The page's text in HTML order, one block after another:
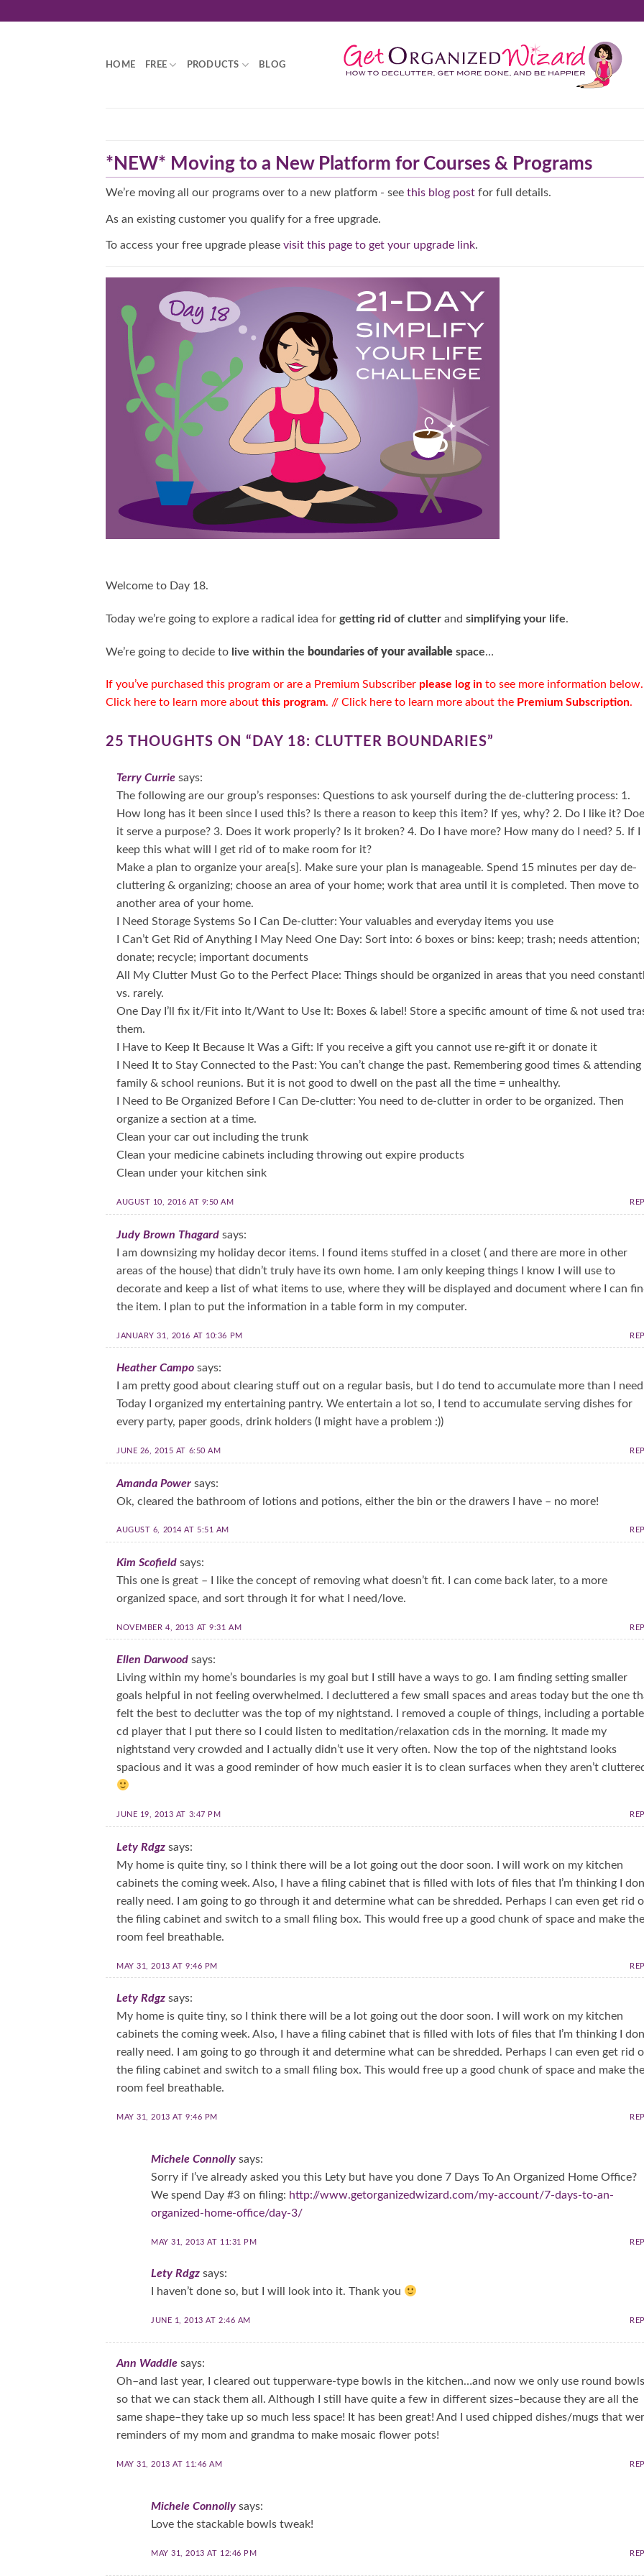
HOME FREE PRODUCTS BLOG
*NEW* Moving to a New Platform for Courses & Programs
We’re moving all our programs over to a new platform - see this blog post for full details.
As an existing customer you qualify for a free upgrade.
To access your free upgrade please visit this page to get your upgrade link.
Welcome to Day 18.
Today we’re going to explore a radical idea for getting rid of clutter and simplifying your life.
We’re going to decide to live within the boundaries of your available space…
If you’ve purchased this program or are a Premium Subscriber please log in to see more information below.
Click here to learn more about this program. // Click here to learn more about the Premium Subscription.
25 THOUGHTS ON “ DAY 18: CLUTTER BOUNDARIES”
Terry Currie says:
The following are our group’s responses: Questions to ask yourself during the de-cluttering process: 1.
How long has it been since I used this? Is there a reason to keep this item? If yes, why? 2. Do I like it?
it serve a purpose? 3. Does it work properly? Is it broken? 4. Do I have more? How many do I need? 5. If I
keep this what will I get rid of to make room for it?
Make a plan to organize your area[s]. Make sure your plan is manageable. Spend 15 minutes per day de-
cluttering & organizing; choose an area of your home; work that area until it is completed. Then move to
another area of your home.
I Need Storage Systems So I Can De-clutter: Your valuables and everyday items you use
I Can’t Get Rid of Anything I May Need One Day: Sort into: 6 boxes or bins: keep; trash; needs attention;
donate; recycle; important documents
All My Clutter Must Go to the Perfect Place: Things should be organized in areas that you need
vs. rarely.
One Day I’ll fix it/Fit into It/Want to Use It: Boxes & label! Store a specific amount of time & not used
them.
I Have to Keep It Because It Was a Gift: If you receive a gift you cannot use re-gift it or donate it
I Need It to Stay Connected to the Past: You can’t change the past. Remembering good times & attending
family & school reunions. But it is not good to dwell on the past all the time = unhealthy.
I Need to Be Organized Before I Can De-clutter: You need to de-clutter in order to be organized. Then
organize a section at a time.
Clean your car out including the trunk
Clean your medicine cabinets including throwing out expire products
Clean under your kitchen sink
AUGUST 10, 2016 AT 9:50 AM
Judy Brown Thagard says:
I am downsizing my holiday decor items. I found items stuffed in a closet ( and there are more in other
areas of the house) that didn’t truly have its own home. I am only keeping things I know I will use to
decorate and keep a list of what items to use, where they will be displayed and document where I can
the item. I plan to put the information in a table form in my computer.
JANUARY 31, 2016 AT 10:36 PM
Heather Campo says:
I am pretty good about clearing stuff out on a regular basis, but I do tend to accumulate more than I
Today I organized my entertaining pantry. We entertain a lot so, I tend to accumulate serving dishes for
every party, paper goods, drink holders (I might have a problem :))
JUNE 26, 2015 AT 6:50 AM
Amanda Power says:
Ok, cleared the bathroom of lotions and potions, either the bin or the drawers I have – no more!
AUGUST 6, 2014 AT 5:51 AM
Kim Scofield says:
This one is great – I like the concept of removing what doesn’t fit. I can come back later, to a more
organized space, and sort through it for what I need/love.
NOVEMBER 4, 2013 AT 9:31 AM
Ellen Darwood says:
Living within my home’s boundaries is my goal but I still have a ways to go. I am finding setting smaller
goals helpful in not feeling overwhelmed. I decluttered a few small spaces and areas today but the one
felt the best to declutter was the top of my nightstand. I removed a couple of things, including a portable
cd player that I put there so I could listen to meditation/relaxation cds in the morning. It made my
nightstand very crowded and I actually didn’t use it very often. Now the top of the nightstand looks
spacious and it was a good reminder of how much easier it is to clean surfaces when they aren’t
JUNE 19, 2013 AT 3:47 PM
Lety Rdgz says:
My home is quite tiny, so I think there will be a lot going out the door soon. I will work on my kitchen
cabinets the coming week. Also, I have a filing cabinet that is filled with lots of files that I’m thinking I
really need. I am going to go through it and determine what can be shredded. Perhaps I can even get rid
the filing cabinet and switch to a small filing box. This would free up a good chunk of space and make the
room feel breathable.
MAY 31, 2013 AT 9:46 PM
Lety Rdgz says:
My home is quite tiny, so I think there will be a lot going out the door soon. I will work on my kitchen
cabinets the coming week. Also, I have a filing cabinet that is filled with lots of files that I’m thinking I
really need. I am going to go through it and determine what can be shredded. Perhaps I can even get rid
the filing cabinet and switch to a small filing box. This would free up a good chunk of space and make the
room feel breathable.
MAY 31, 2013 AT 9:46 PM
Michele Connolly says:
Sorry if I’ve already asked you this Lety but have you done 7 Days To An Organized Home Office?
We spend Day #3 on filing: http://www.getorganizedwizard.com/my-account/7-days-to-an-
organized-home-office/day-3/
MAY 31, 2013 AT 11:31 PM
Lety Rdgz says:
I haven’t done so, but I will look into it. Thank you
JUNE 1, 2013 AT 2:46 AM
Ann Waddle says:
Oh–and last year, I cleared out tupperware-type bowls in the kitchen…and now we only use round
so that we can stack them all. Although I still have quite a few in different sizes–because they are all the
same shape–they take up so much less space! It has been great! And I used chipped dishes/mugs that
reminders of my mom and grandma to make mosaic flower pots!
MAY 31, 2013 AT 11:46 AM
Michele Connolly says:
Love the stackable bowls tweak!
MAY 31, 2013 AT 12:46 PM